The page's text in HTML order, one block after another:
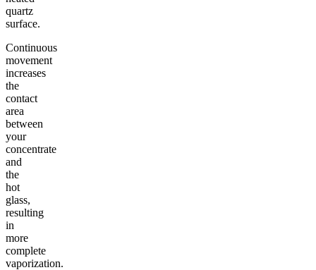
quartz
surface.
Continuous
movement
increases
the
contact
area
between
your
concentrate
and
the
hot
glass,
resulting
in
more
complete
vaporization.